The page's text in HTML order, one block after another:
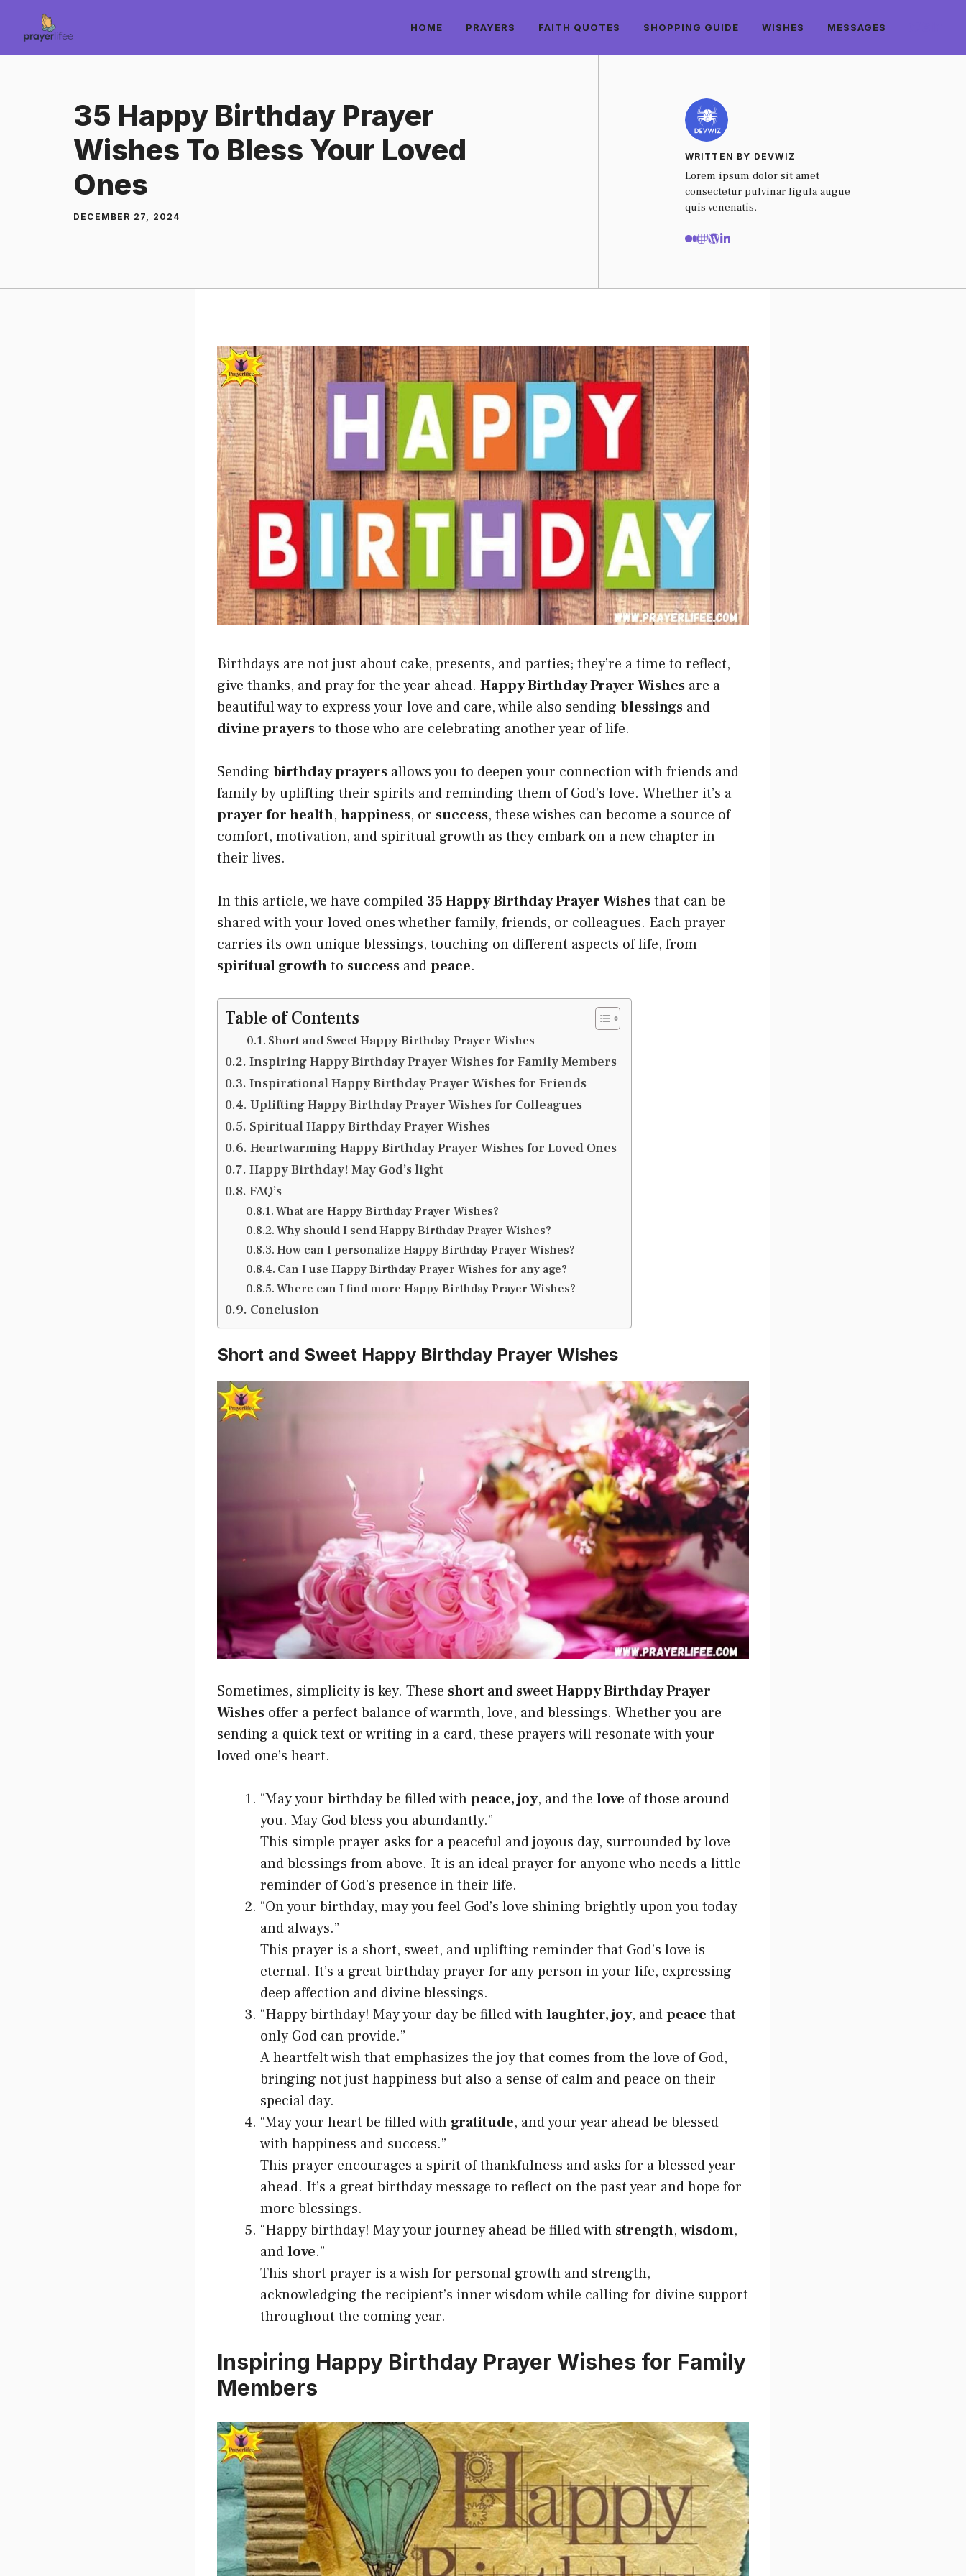
content
HOME PRAYERS FAITH QUOTES SHOPPING GUIDE WISHES MESSAGES
35 Happy Birthday Prayer
Wishes To Bless Your Loved
Ones
DECEMBER 27, 2024
WRITTEN BY DEVWIZ
Lorem ipsum dolor sit amet
consectetur pulvinar ligula augue
quis venenatis.
Birthdays are not just about cake, presents, and parties; they’re a time to reflect,
give thanks, and pray for the year ahead. Happy Birthday Prayer Wishes are a
beautiful way to express your love and care, while also sending blessings and
divine prayersto those who are celebrating another year of life.
Sending birthday prayers allows you to deepen your connection with friends and
family by uplifting their spirits and reminding them of God’s love. Whether it’s a
prayer for health, happiness, or success, these wishes can become a source of
comfort, motivation, and spiritual growth as they embark on a new chapter in
their lives.
In this article, we have compiled 35 Happy Birthday Prayer Wishesthat can be
shared with your loved ones whether family, friends, or colleagues. Each prayer
carries its own unique blessings, touching on different aspects of life, from
spiritual growthto success andpeace.
Table of Contents
Short and Sweet Happy Birthday Prayer Wishes
Inspiring Happy Birthday Prayer Wishes for Family Members
Inspirational Happy Birthday Prayer Wishes for Friends
Uplifting Happy Birthday Prayer Wishes for Colleagues
Spiritual Happy Birthday Prayer Wishes
Heartwarming Happy Birthday Prayer Wishes for Loved Ones
Happy Birthday! May God’s light
FAQ’s
What are Happy Birthday Prayer Wishes?
Why should I send Happy Birthday Prayer Wishes?
How can I personalize Happy Birthday Prayer Wishes?
Can I use Happy Birthday Prayer Wishes for any age?
Where can I find more Happy Birthday Prayer Wishes?
Conclusion
Short and Sweet Happy Birthday Prayer Wishes
Sometimes, simplicity is key. These short and sweet Happy Birthday Prayer
Wishes offer a perfect balance of warmth, love, and blessings. Whether you are
sending a quick text or writing in a card, these prayers will resonate with your
loved one’s heart.
“May your birthday be filled withpeace, joy, and the love of those around
you. May God bless you abundantly.”
This simple prayer asks for a peaceful and joyous day, surrounded by love
and blessings from above. It is an ideal prayer for anyone who needs a little
reminder of God’s presence in their life.
“On your birthday, may you feel God’s love shining brightly upon you today
and always.”
This prayer is a short, sweet, and uplifting reminder that God’s love is
eternal. It’s a great birthday prayer for any person in your life, expressing
deep affection and divine blessings.
“Happy birthday! May your day be filled withlaughter, joy, andpeace that
only God can provide.”
A heartfelt wish that emphasizes the joy that comes from the love of God,
bringing not just happiness but also a sense of calm and peace on their
special day.
“May your heart be filled with gratitude, and your year ahead be blessed
with happiness and success.”
This prayer encourages a spirit of thankfulness and asks for a blessed year
ahead. It’s a great birthday message to reflect on the past year and hope for
more blessings.
“Happy birthday! May your journey ahead be filled with strength, wisdom,
andlove.”
This short prayer is a wish for personal growth and strength,
acknowledging the recipient’s inner wisdom while calling for divine support
throughout the coming year.
Inspiring Happy Birthday Prayer Wishes for Family
Members